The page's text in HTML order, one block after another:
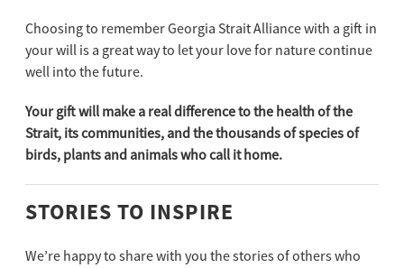
Choosing to remember Georgia Strait Alliance with a gift in
your will is a great way to let your love for nature continue
well into the future.
Your gift will make a real difference to the health of the
Strait, its communities, and the thousands of species of
birds, plants and animals who call it home.
STORIES TO INSPIRE
We’re happy to share with you the stories of others who